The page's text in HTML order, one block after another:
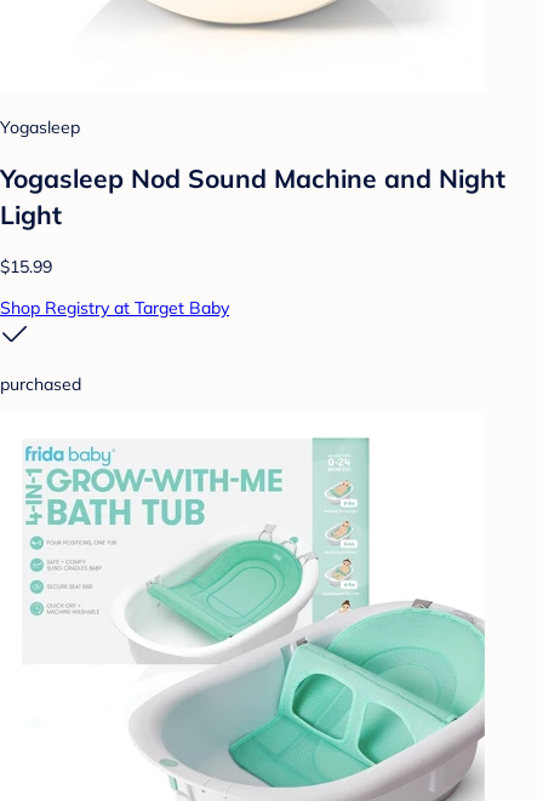
Yogasleep
Yogasleep Nod Sound Machine and Night
Light
$15.99
Shop Registry at Target Baby
purchased